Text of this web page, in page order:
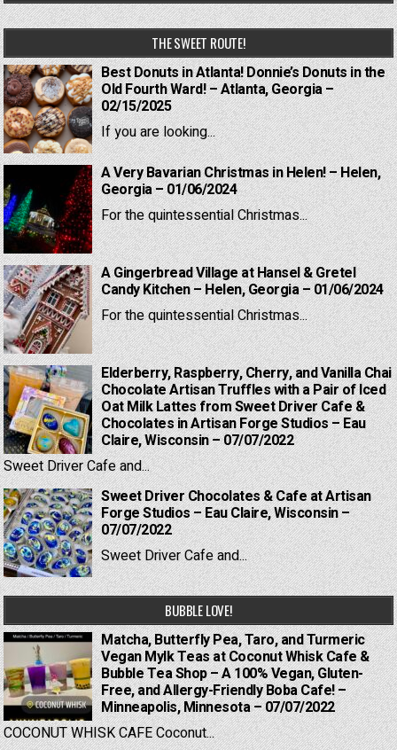
THE SWEET ROUTE!
Best Donuts in Atlanta! Donnie’s Donuts in the
Old Fourth Ward! – Atlanta, Georgia –
02/15/2025
If you are looking...
A Very Bavarian Christmas in Helen! – Helen,
Georgia – 01/06/2024
For the quintessential Christmas...
A Gingerbread Village at Hansel & Gretel
Candy Kitchen – Helen, Georgia – 01/06/2024
For the quintessential Christmas...
Elderberry, Raspberry, Cherry, and Vanilla Chai
Chocolate Artisan Truffles with a Pair of Iced
Oat Milk Lattes from Sweet Driver Cafe &
Chocolates in Artisan Forge Studios – Eau
Claire, Wisconsin – 07/07/2022
Sweet Driver Cafe and...
Sweet Driver Chocolates & Cafe at Artisan
Forge Studios – Eau Claire, Wisconsin –
07/07/2022
Sweet Driver Cafe and...
BUBBLE LOVE!
Matcha, Butterfly Pea, Taro, and Turmeric
Vegan Mylk Teas at Coconut Whisk Cafe &
Bubble Tea Shop – A 100% Vegan, Gluten-
Free, and Allergy-Friendly Boba Cafe! –
Minneapolis, Minnesota – 07/07/2022
COCONUT WHISK CAFE Coconut...